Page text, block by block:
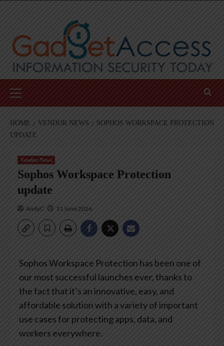
Menu
HOME VENDOR NEWS
SOPHOS WORKSPACE PROTECTION
UPDATE
Vendor News
Sophos Workspace Protection
update
AndyC 11 June 2026
Sophos Workspace Protection has been one of
our most successful launches ever, thanks to
the fact that it’s an innovative, easy, and
affordable solution with a variety of important
use cases for protecting apps, data, and
workers everywhere.